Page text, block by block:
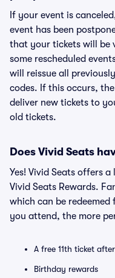
If your event is
event has been
that your tickets will be
some rescheduled
will reissue all
codes. If this occurs,
deliver new tickets to
old tickets.
Does Vivid Seats
Yes! Vivid Seats offers
Vivid Seats Rewards.
which can be
you attend, the more
A free 11th ticket
Birthday rewards